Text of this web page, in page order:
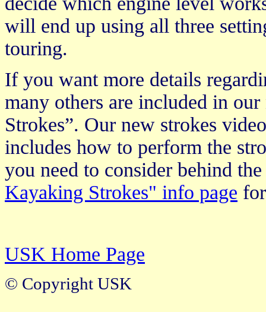
will end up using all three
touring.
If you want more details
many others are included in
Strokes”. Our new strokes
includes how to perform the
you need to consider behind
Kayaking Strokes" info page
USK Home Page
© Copyright USK